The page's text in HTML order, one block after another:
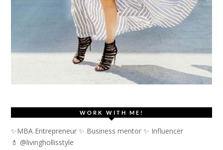
WORK WITH ME!
✨MBA Entrepreneur ✨ Business mentor ✨ Influencer
💄 @livinghollisstyle